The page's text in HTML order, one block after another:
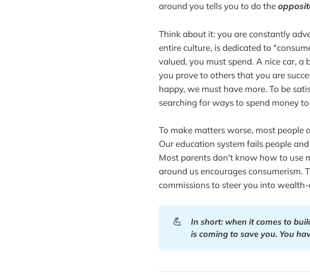
around you tells you to do the
Think about it: you are constantly
entire culture, is dedicated to
valued, you must spend. A nice car,
you prove to others that you are
happy, we must have more. To be
searching for ways to spend money
To make matters worse, most
Our education system fails people
Most parents don't know how to use
around us encourages consumerism.
commissions to steer you into
💪
In short: when it comes to
is coming to save you. You